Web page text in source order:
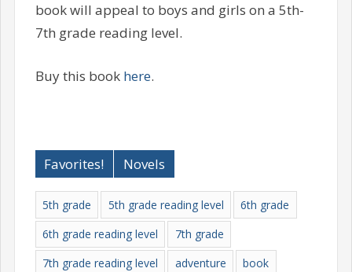
book will appeal to boys and girls on a 5th-
7th grade reading level.
Buy this book here.
Favorites! Novels
5th grade 5th grade reading level
6th grade
6th grade reading level
7th grade
7th grade reading level
adventure
book